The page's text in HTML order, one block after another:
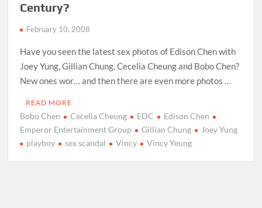
Century?
February 10, 2008
Have you seen the latest sex photos of Edison Chen with
Joey Yung, Gillian Chung, Cecelia Cheung and Bobo Chen?
New ones wor… and then there are even more photos …
READ MORE
Bobo Chen Cecelia Cheung EDC
Edison Chen
Emperor Entertainment Group
Gillian Chung
Joey Yung
playboy
sex scandal Vincy Vincy Yeung